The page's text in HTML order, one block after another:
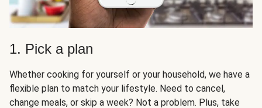
1. Pick a plan
Whether cooking for yourself or your household, we have a
flexible plan to match your lifestyle. Need to cancel,
change meals, or skip a week? Not a problem. Plus, take